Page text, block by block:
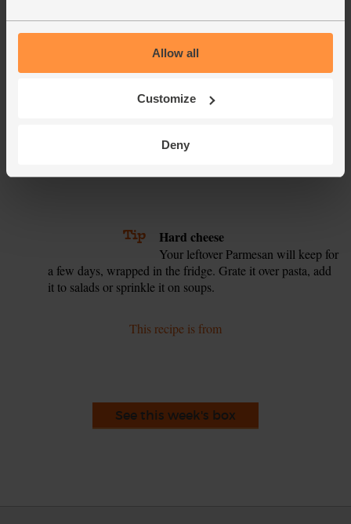
Allow all
Customize
Deny
Turn them over a few times to coat evenly in the crumbs.
Lay them on a baking tray. If there are any breadcrumbs
left over, spoon them over the top of the fish.
tomatoes. Put the courgette tin on the middle shelf of the
golden and flaking when you press it with a fork. Serve the
Tip Hard cheese
Your leftover Parmesan will keep for
a few days, wrapped in the fridge. Grate it over pasta, add
it to salads or sprinkle it on soups.
This recipe is from
See this week's box